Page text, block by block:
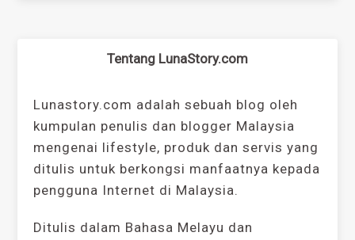
Tentang LunaStory.com
Lunastory.com adalah sebuah blog oleh
kumpulan penulis dan blogger Malaysia
mengenai lifestyle, produk dan servis yang
ditulis untuk berkongsi manfaatnya kepada
pengguna Internet di Malaysia.
Ditulis dalam Bahasa Melayu dan